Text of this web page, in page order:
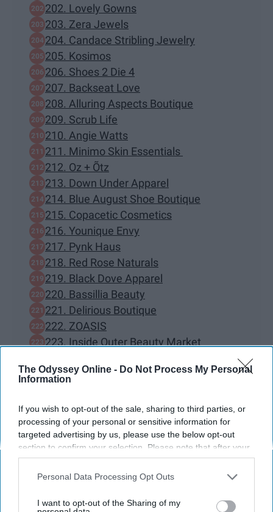
The Odyssey Online - Do Not Process My Personal
Information
If you wish to opt-out of the sale, sharing to third parties, or
processing of your personal or sensitive information for
targeted advertising by us, please use the below opt-out
section to confirm your selection. Please note that after your
opt-out request is processed you may continue seeing
interest-based ads based on personal information utilized by
your opt-out. You may separately opt-out of the further
Personal Data Processing Opt Outs
I want to opt-out of the Sharing of my
202. Lovely Gowns
203. Zera Jewels
204. Candace Stribling Jewelry
205. Kosimos
206. Shoes 2 Die 4
207. Backseat Love
208. Alluring Aspects Boutique
209. Scrub Life
210. Angie Watts
211. Minimo Skin Essentials
212. Oz + Õtz
213. Down Under Apparel
214. Blue August Shoe Boutique
215. Copacetic Cosmetics
216. Younique Envy
217. Pynk Haus
218. Red Rose Naturals
219. Black Dove Apparel
220. Bassillia Beauty
221. Delirious Boutique
222. ZOASIS
223. Inside Outer Beauty Market
225. buttermeupgoods skincare
227. Monarch & Muse
228. Jadechiclothing
229. Prayers Planner
across the nation.